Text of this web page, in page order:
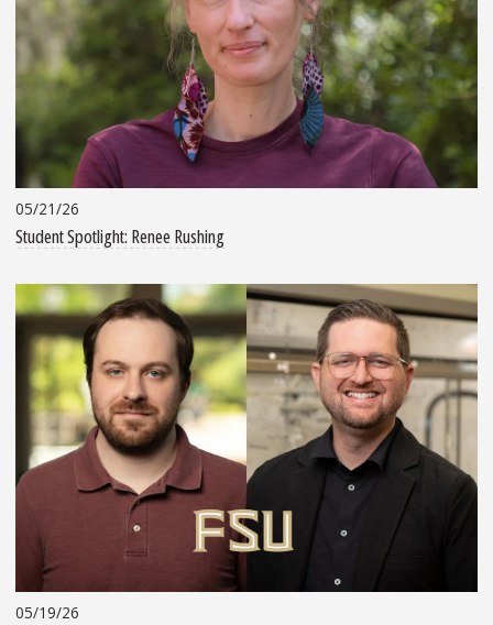
05/21/26
Student Spotlight: Renee Rushing
05/19/26